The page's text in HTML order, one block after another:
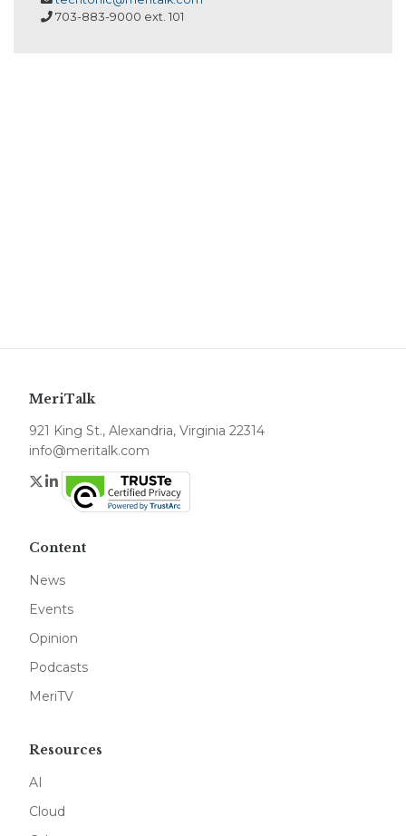
703-883-9000 ext. 101
MeriTalk
921 King St., Alexandria, Virginia 22314
info@meritalk.com
Twitter
LinkedIn
Content
News
Events
Opinion
Podcasts
MeriTV
Resources
AI
Cloud